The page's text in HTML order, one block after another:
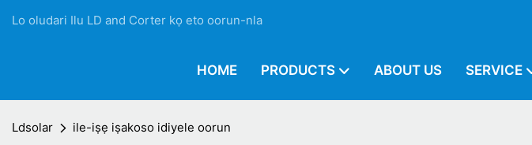
Lo oludari Ilu LD and Corter kọ eto oorun-nla
HOME PRODUCTS ABOUT US SERVICE
Ldsolar ile-iṣẹ iṣakoso idiyele oorun